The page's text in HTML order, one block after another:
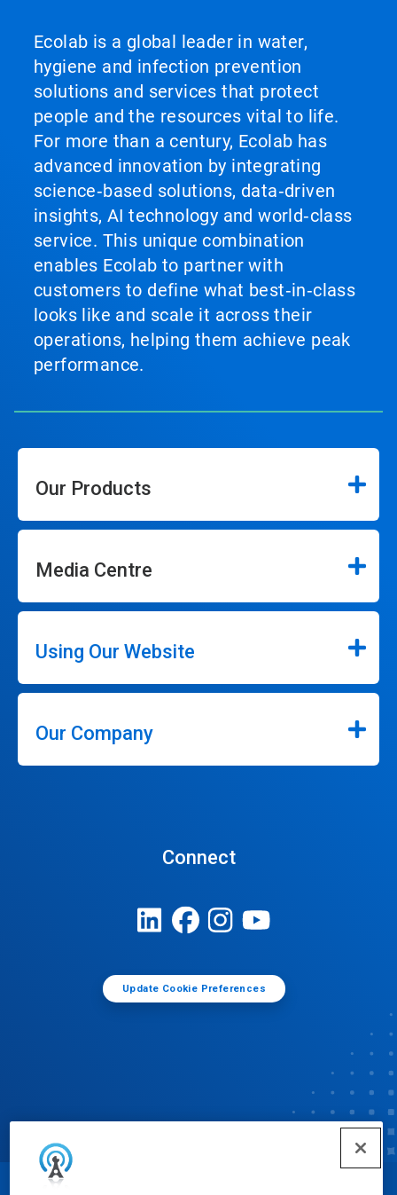
Ecolab is a global leader in water,
hygiene and infection prevention
solutions and services that protect
people and the resources vital to life.
For more than a century, Ecolab has
advanced innovation by integrating
science‑based solutions, data‑driven
insights, AI technology and world‑class
service. This unique combination
enables Ecolab to partner with
customers to define what best‑in‑class
looks like and scale it across their
operations, helping them achieve peak
performance.
Our Products
Media Centre
Using Our Website
Our Company
Connect
Update Cookie Preferences